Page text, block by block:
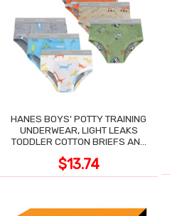
HANES BOYS' POTTY TRAINING
UNDERWEAR, LIGHT LEAKS
TODDLER COTTON BRIEFS AND
$13.74